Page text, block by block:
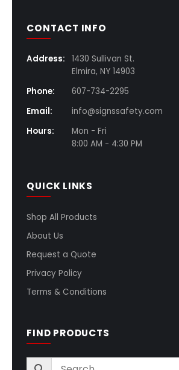
CONTACT INFO
Address:
1430 Sullivan St.
Elmira, NY 14903
Phone:
607-734-2295
Email:
info@signssafety.com
Hours:
Mon - Fri
8:00 AM - 4:30 PM
QUICK LINKS
Shop All Products
About Us
Request a Quote
Privacy Policy
Terms & Conditions
FIND PRODUCTS